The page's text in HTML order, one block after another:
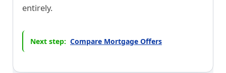
entirely.
Next step: Compare Mortgage Offers